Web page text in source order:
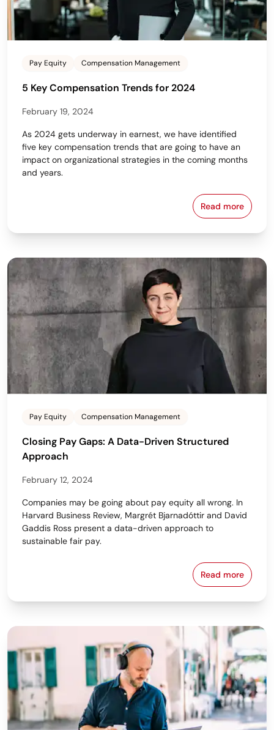
Pay Equity Compensation Management
5 Key Compensation Trends for 2024
February 19, 2024
As 2024 gets underway in earnest, we have identified
five key compensation trends that are going to have an
impact on organizational strategies in the coming months
and years.
Read more
5 Key
Pay Equity Compensation Management
Closing Pay Gaps: A Data-Driven Structured
Approach
February 12, 2024
Companies may be going about pay equity all wrong. In
Harvard Business Review, Margrét Bjarnadóttir and David
Gaddis Ross present a data-driven approach to
sustainable fair pay.
Read more
Closing